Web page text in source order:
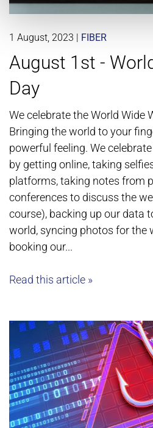
1 August, 2023 | FIBER
August 1st -
Day
We celebrate the World Wide
Bringing the world to your
powerful feeling. We
by getting online, taking
platforms, taking notes from
conferences to discuss the
course), backing up our data
world, syncing photos for the
booking our...
Read this article »